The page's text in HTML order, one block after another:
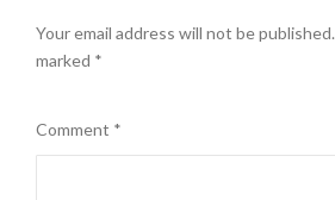
Your email address will not be published.
marked *
Comment *